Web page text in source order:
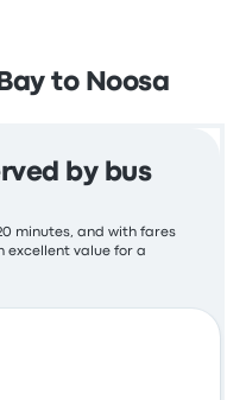
to Noosa
by bus
minutes, and with fares
excellent value for a